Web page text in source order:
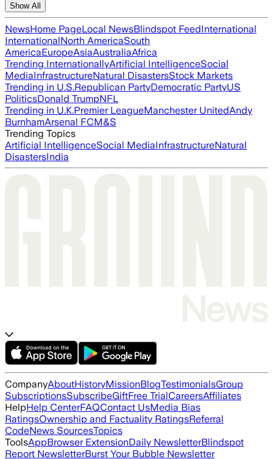
Show All
NewsHome PageLocal NewsBlindspot FeedInternational
InternationalNorth AmericaSouth
AmericaEuropeAsiaAustraliaAfrica
Trending InternationallyArtificial IntelligenceSocial
MediaInfrastructureNatural DisastersStock Markets
Trending in U.S.Republican PartyDemocratic PartyUS
PoliticsDonald TrumpNFL
Trending in U.K.Premier LeagueManchester UnitedAndy
BurnhamArsenal FCM&S
Trending Topics
Artificial IntelligenceSocial MediaInfrastructureNatural
DisastersIndia
CompanyAboutHistoryMissionBlogTestimonialsGroup
SubscriptionsSubscribeGiftFree TrialCareersAffiliates
HelpHelp CenterFAQContact UsMedia Bias
RatingsOwnership and Factuality RatingsReferral
CodeNews SourcesTopics
ToolsAppBrowser ExtensionDaily NewsletterBlindspot
Report NewsletterBurst Your Bubble Newsletter